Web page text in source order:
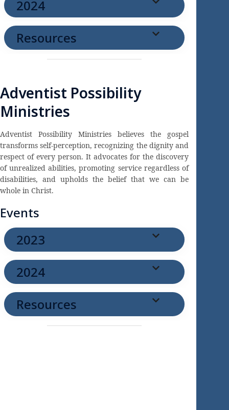
2024
Resources
Adventist Possibility
Ministries
Adventist Possibility Ministries believes the gospel
transforms self-perception, recognizing the dignity and
respect of every person. It advocates for the discovery
of unrealized abilities, promoting service regardless of
disabilities, and upholds the belief that we can be
whole in Christ.
Events
2023
2024
Resources